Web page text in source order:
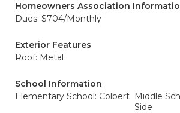
Homeowners Association
Dues: $704/Monthly
Exterior Features
Roof: Metal
School Information
Elementary School: Colbert Middle
Side